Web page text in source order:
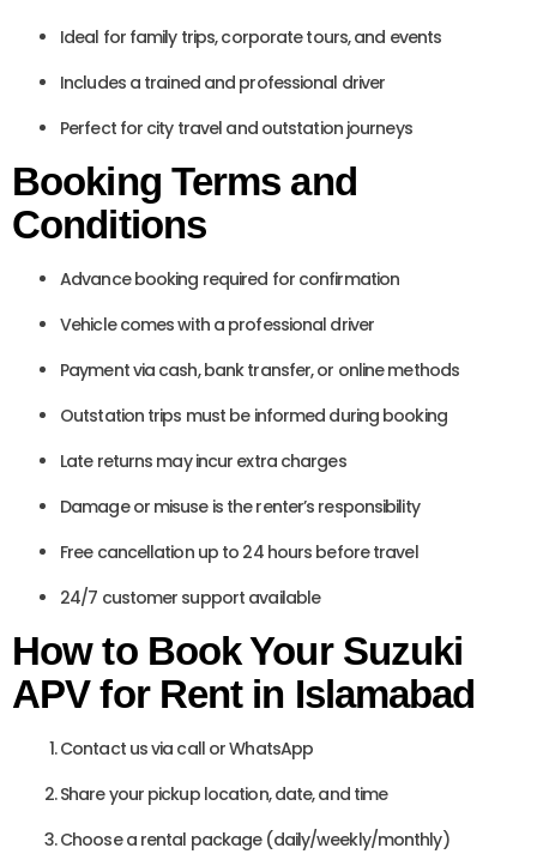
Ideal for family trips, corporate tours, and events
Includes a trained and professional driver
Perfect for city travel and outstation journeys
Booking Terms and
Conditions
Advance booking required for confirmation
Vehicle comes with a professional driver
Payment via cash, bank transfer, or online methods
Outstation trips must be informed during booking
Late returns may incur extra charges
Damage or misuse is the renter’s responsibility
Free cancellation up to 24 hours before travel
24/7 customer support available
How to Book Your Suzuki
APV for Rent in Islamabad
Contact us via call or WhatsApp
Share your pickup location, date, and time
Choose a rental package (daily/weekly/monthly)